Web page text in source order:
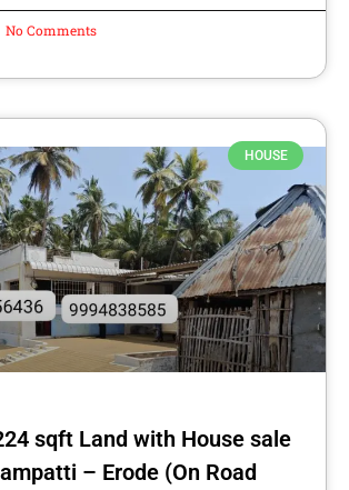
No Comments
HOUSE
sqft Land with House sale
– Erode (On Road